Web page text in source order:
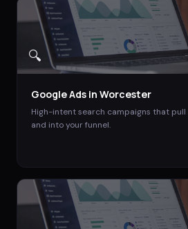
🔍
Google Ads in Worcester
High-intent search campaigns that pull
and into your funnel.